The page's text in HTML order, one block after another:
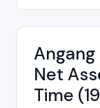
Net
Time